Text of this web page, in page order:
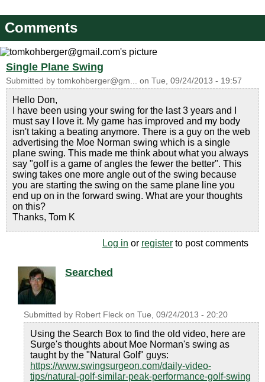
Comments
Single Plane Swing
Submitted by tomkohberger@gm... on Tue, 09/24/2013 - 19:57
Hello Don,
I have been using your swing for the last 3 years and I
must say I love it. My game has improved and my body
isn't taking a beating anymore. There is a guy on the web
advertising the Moe Norman swing which is a single
plane swing. This made me think about what you always
say "golf is a game of angles the fewer the better". This
swing takes one more angle out of the swing because
you are starting the swing on the same plane line you
end up on in the forward swing. What are your thoughts
on this?
Thanks, Tom K
Log in or register to post comments
Searched
Submitted by Robert Fleck on Tue, 09/24/2013 - 20:20
Using the Search Box to find the old video, here are
Surge's thoughts about Moe Norman's swing as
taught by the "Natural Golf" guys:
https://www.swingsurgeon.com/daily-video-
tips/natural-golf-similar-peak-performance-golf-swing